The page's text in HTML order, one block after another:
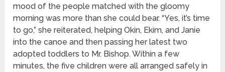
mood of the people matched with the gloomy
morning was more than she could bear. “Yes, it’s time
to go,” she reiterated, helping Okin, Ekim, and Janie
into the canoe and then passing her latest two
adopted toddlers to Mr. Bishop. Within a few
minutes, the five children were all arranged safely in